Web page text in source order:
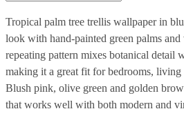
Tropical palm tree trellis wallpaper in
look with hand-painted green palms
repeating pattern mixes botanical detail
making it a great fit for bedrooms,
Blush pink, olive green and golden
that works well with both modern and